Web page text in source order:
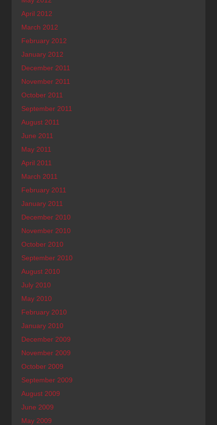
April 2012
March 2012
February 2012
January 2012
December 2011
November 2011
October 2011
September 2011
August 2011
June 2011
May 2011
April 2011
March 2011
February 2011
January 2011
December 2010
November 2010
October 2010
September 2010
August 2010
July 2010
May 2010
February 2010
January 2010
December 2009
November 2009
October 2009
September 2009
August 2009
June 2009
May 2009